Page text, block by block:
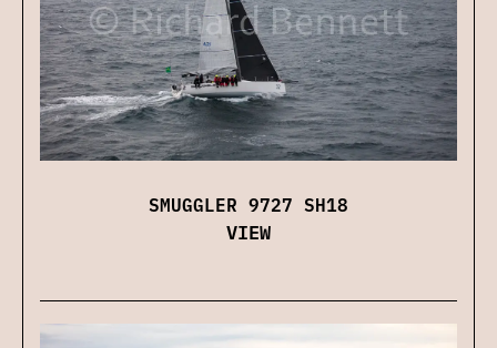
SMUGGLER 9727 SH18
VIEW